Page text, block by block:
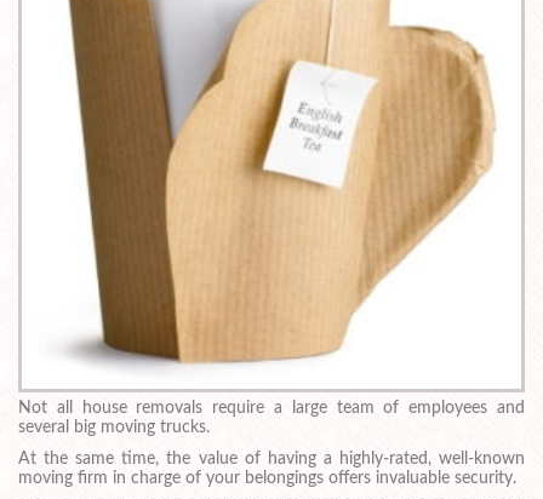
Not all house removals require a large team of employees and
several big moving trucks.
At the same time, the value of having a highly-rated, well-known
moving firm in charge of your belongings offers invaluable security.